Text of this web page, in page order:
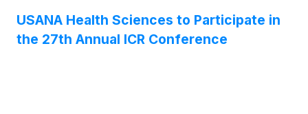
discuss this announcement with analysts and
institutional investors the following morning,
USANA Health Sciences to Participate in
the 27th Annual ICR Conference